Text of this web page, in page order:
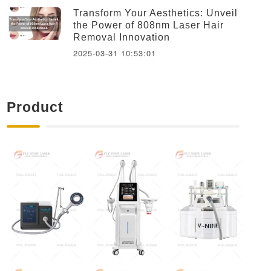
Transform Your Aesthetics: Unveil
the Power of 808nm Laser Hair
Removal Innovation
2025-03-31 10:53:01
Product